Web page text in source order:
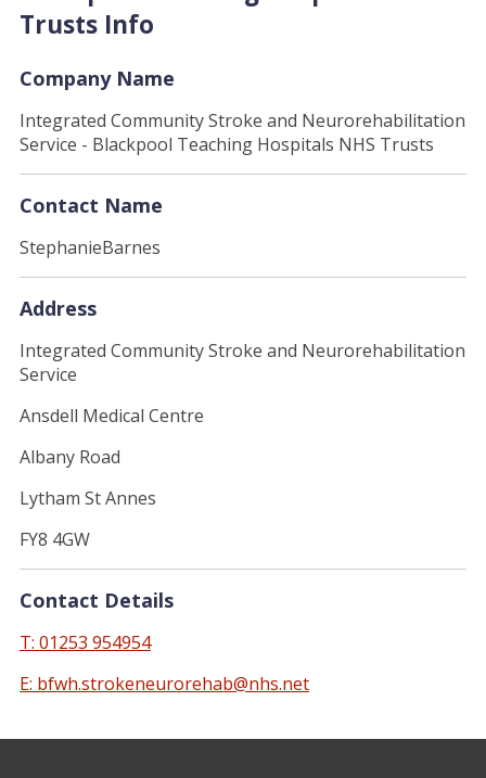
Trusts Info
Company Name
Integrated Community Stroke and Neurorehabilitation
Service - Blackpool Teaching Hospitals NHS Trusts
Contact Name
StephanieBarnes
Address
Integrated Community Stroke and Neurorehabilitation
Service
Ansdell Medical Centre
Albany Road
Lytham St Annes
FY8 4GW
Contact Details
T: 01253 954954
E: bfwh.strokeneurorehab@nhs.net